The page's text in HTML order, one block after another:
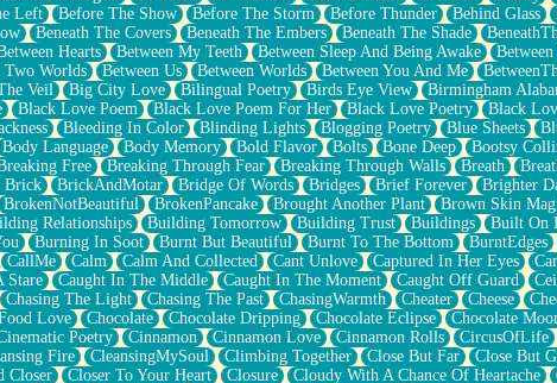
Left Before The Show Before The Storm Before Thunder Behind Glass
Beneath The Covers Beneath The Embers Beneath The Shade
Hearts Between My Teeth Between Sleep And Being Awake
Two Worlds Between Us Between Worlds Between You And Me
Veil Big City Love Bilingual Poetry Birds Eye View Birmingham
Black Love Poem Black Love Poem For Her Black Love Poetry Black
Bleeding In Color Blinding Lights Blogging Poetry Blue Sheets
Body Language Body Memory Bold Flavor Bolts Bone Deep Bootsy
Free Breaking Through Fear Breaking Through Walls Breath
Brick BrickAndMotar Bridge Of Words Bridges Brief Forever Brighter
BrokenNotBeautiful BrokenPancake Brought Another Plant Brown Skin
Relationships Building Tomorrow Building Trust Buildings Built On
Burning In Soot Burnt But Beautiful Burnt To The Bottom BurntEdges
CallMe Calm Calm And Collected Cant Unlove Captured In Her Eyes
Stare Caught In The Middle Caught In The Moment Caught Off Guard
Chasing The Light Chasing The Past ChasingWarmth Cheater Cheese
Love Chocolate Chocolate Dripping Chocolate Eclipse Chocolate
Poetry Cinnamon Cinnamon Love Cinnamon Rolls CircusOfLife
Fire CleansingMySoul Climbing Together Close But Far Close But
Closer Closer To Your Heart Closure Cloudy With A Chance Of Heartache